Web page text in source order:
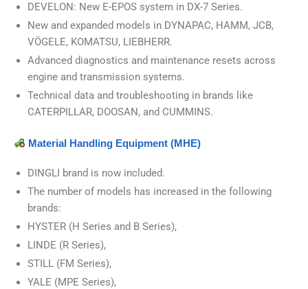
DEVELON: New E-EPOS system in DX-7 Series.
New and expanded models in DYNAPAC, HAMM, JCB,
VÖGELE, KOMATSU, LIEBHERR.
Advanced diagnostics and maintenance resets across
engine and transmission systems.
Technical data and troubleshooting in brands like
CATERPILLAR, DOOSAN, and CUMMINS.
Material Handling Equipment (MHE)
DINGLI brand is now included.
The number of models has increased in the following
brands:
HYSTER (H Series and B Series),
LINDE (R Series),
STILL (FM Series),
YALE (MPE Series),